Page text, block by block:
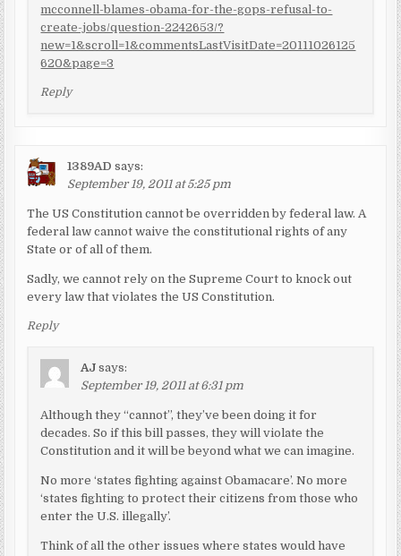
mcconnell-blames-obama-for-the-gops-refusal-to-
create-jobs/question-2242653/?
new=1&scroll=1&commentsLastVisitDate=20111026125
620&page=3
Reply
1389AD says:
September 19, 2011 at 5:25 pm
The US Constitution cannot be overridden by federal law. A
federal law cannot waive the constitutional rights of any
State or of all of them.
Sadly, we cannot rely on the Supreme Court to knock out
every law that violates the US Constitution.
Reply
AJ says:
September 19, 2011 at 6:31 pm
Although they “cannot”, they’ve been doing it for
decades. So if this bill passes, they will violate the
Constitution and it will be beyond what we can imagine.
No more ‘states fighting against Obamacare’. No more
‘states fighting to protect their citizens from those who
enter the U.S. illegally’.
Think of all the other issues where states would have